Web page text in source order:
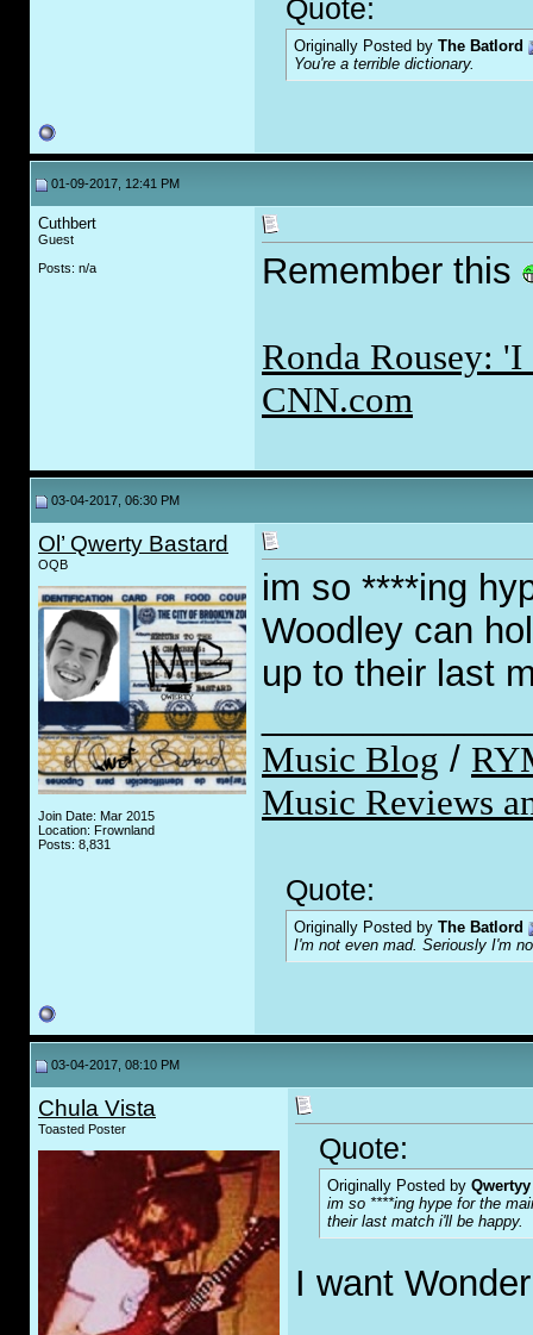
Quote:
Originally Posted by The Batlord
You're a terrible dictionary.
01-09-2017, 12:41 PM
Cuthbert
Guest
Posts: n/a
Remember this
Ronda Rousey:
CNN.com
03-04-2017, 06:30 PM
Ol’ Qwerty Bastard
OQB
Join Date: Mar 2015
Location: Frownland
Posts: 8,831
im so ****ing
Woodley can
up to their last
Music Blog /
Music Reviews
Quote:
Originally Posted by The Batlord
I'm not even mad. Seriously I'm
03-04-2017, 08:10 PM
Chula Vista
Toasted Poster
Quote:
Originally Posted by Qwertyy
im so ****ing hype for the
their last match i'll be happy.
I want